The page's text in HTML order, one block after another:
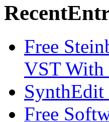
Recent
Free
VST With
SynthEdit
Free